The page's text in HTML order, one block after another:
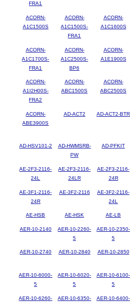
FRA1
ACORN-
A1C1500S
ACORN-
A1C1500S-
FRA1
ACORN-
A1C1600S
ACORN-
A1C1700S-
FRA1
ACORN-
A1C2500S-
BP6
ACORN-
A1E1900S
ACORN-
A1I2H00S-
FRA2
ACORN-
ABC1500S
ACORN-
ABC2500S
ACORN-
ABE3900S
AD-ACT2 AD-ACT2-BTR
AD-HSV101-2
AD-HWMSRB-
PW
AD-PFKIT
AE-2F3-2116-
24L
AE-2F3-2116-
24LR
AE-2F3-2116-
24R
AE-3F1-2116-
24R
AE-3F2-2116
AE-3F2-2116-
24L
AE-HSB AE-HSK AE-LB
AER-10-2140
AER-10-2260-
5
AER-10-2350-
5
AER-10-2740 AER-10-2840 AER-10-2850
AER-10-6000-
5
AER-10-6020-
5
AER-10-6100-
5
AER-10-6260-
AER-10-6350-
AER-10-6400-